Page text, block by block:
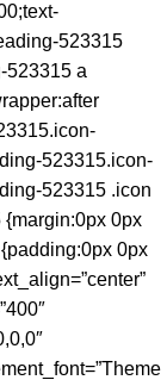
523315
523315 a
523315.icon-
523315 .icon
0px
0px